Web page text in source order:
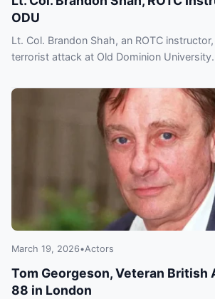
ODU
Lt. Col. Brandon Shah, an ROTC
terrorist attack at Old Dominion
March 19, 2026•Actors
Tom Georgeson, Veteran British
88 in London